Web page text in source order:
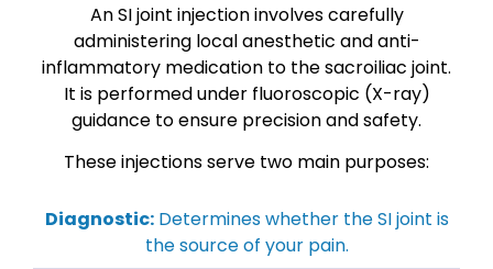
An SI joint injection involves carefully
administering local anesthetic and anti-
inflammatory medication to the sacroiliac joint.
It is performed under fluoroscopic (X-ray)
guidance to ensure precision and safety.
These injections serve two main purposes:
Diagnostic:Determines whether the SI joint is
the source of your pain.